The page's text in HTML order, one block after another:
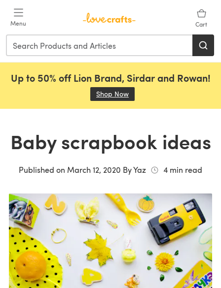
Menu Cart
Up to 50% off Lion Brand, Sirdar and Rowan!
Shop Now
Baby scrapbook ideas
Published on March 12, 2020 ByYaz 4 min read